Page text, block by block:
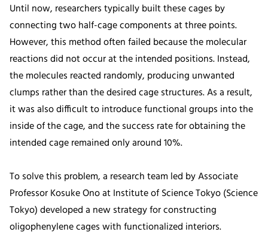
Until now, researchers typically built these cages by
connecting two half-cage components at three points.
However, this method often failed because the molecular
reactions did not occur at the intended positions. Instead,
the molecules reacted randomly, producing unwanted
clumps rather than the desired cage structures. As a result,
it was also difficult to introduce functional groups into the
inside of the cage, and the success rate for obtaining the
intended cage remained only around 10%.
To solve this problem, a research team led by Associate
Professor Kosuke Ono at Institute of Science Tokyo (Science
Tokyo) developed a new strategy for constructing
oligophenylene cages with functionalized interiors.